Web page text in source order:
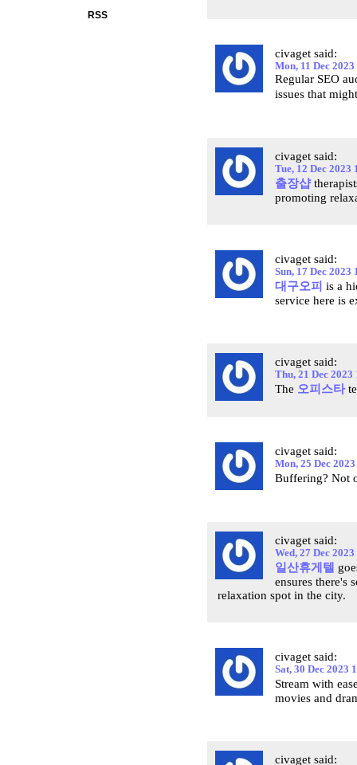
RSS
civaget said:
Mon, 11 Dec
Regular SEO
issues that
civaget said:
Tue, 12 Dec 2023
출장샵
promoting
civaget said:
Sun, 17 Dec 2023
대구오피 is a
service here is
civaget said:
Thu, 21 Dec 2023
The 오피스타
civaget said:
Mon, 25 Dec
Buffering? Not
civaget said:
Wed, 27 Dec
일산휴게텔
ensures there's
relaxation spot in the city.
civaget said:
Sat, 30 Dec 2023
Stream with
movies and
civaget said: